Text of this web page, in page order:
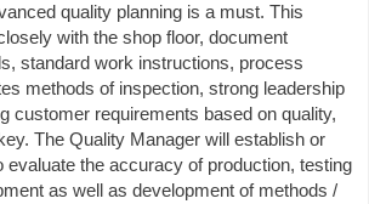
quality planning is a must. This
with the shop floor, document
standard work instructions, process
methods of inspection, strong leadership
customer requirements based on quality,
The Quality Manager will establish or
evaluate the accuracy of production, testing
as well as development of methods /